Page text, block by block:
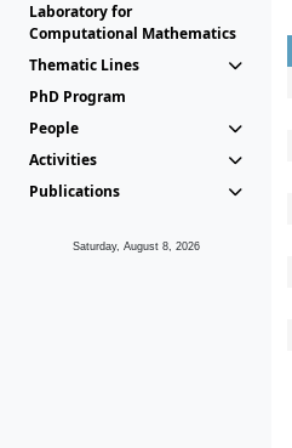
Laboratory for
Computational Mathematics
Thematic Lines
PhD Program
People
Activities
Publications
Saturday, August 8, 2026